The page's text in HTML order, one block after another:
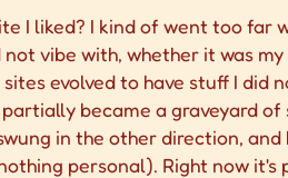
I liked? I kind of went too
vibe with, whether it was
evolved to have stuff I did
became a graveyard
in the other direction,
personal). Right now